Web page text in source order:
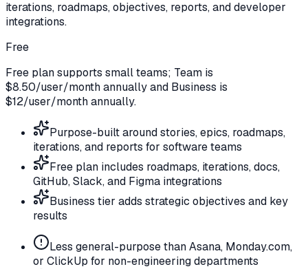
iterations, roadmaps, objectives, reports, and developer
integrations.
Free
Free plan supports small teams; Team is
$8.50/user/month annually and Business is
$12/user/month annually.
Purpose-built around stories, epics, roadmaps,
iterations, and reports for software teams
Free plan includes roadmaps, iterations, docs,
GitHub, Slack, and Figma integrations
Business tier adds strategic objectives and key
results
Less general-purpose than Asana, Monday.com,
or ClickUp for non-engineering departments